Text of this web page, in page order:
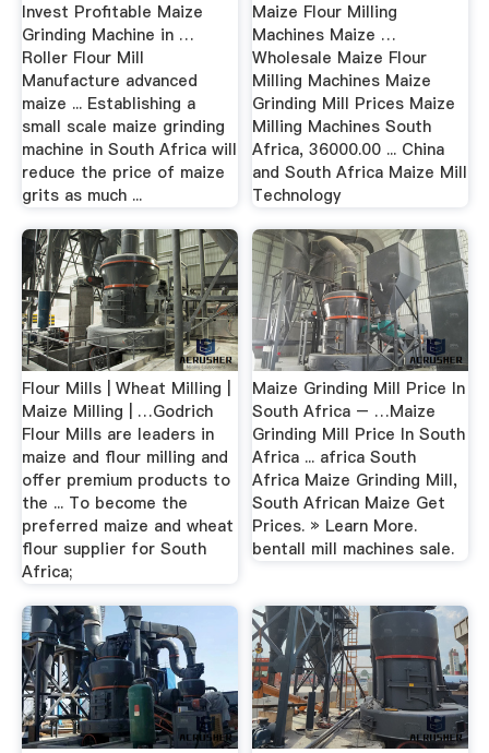
Invest Profitable Maize
Grinding Machine in …
Roller Flour Mill
Manufacture advanced
maize ... Establishing a
small scale maize grinding
machine in South Africa will
reduce the price of maize
grits as much ...
Maize Flour Milling
Machines Maize …
Wholesale Maize Flour
Milling Machines Maize
Grinding Mill Prices Maize
Milling Machines South
Africa, 36000.00 ... China
and South Africa Maize Mill
Technology
Flour Mills | Wheat Milling |
Maize Milling | …Godrich
Flour Mills are leaders in
maize and flour milling and
offer premium products to
the ... To become the
preferred maize and wheat
flour supplier for South
Africa;
Maize Grinding Mill Price In
South Africa – …Maize
Grinding Mill Price In South
Africa ... africa South
Africa Maize Grinding Mill,
South African Maize Get
Prices. » Learn More.
bentall mill machines sale.